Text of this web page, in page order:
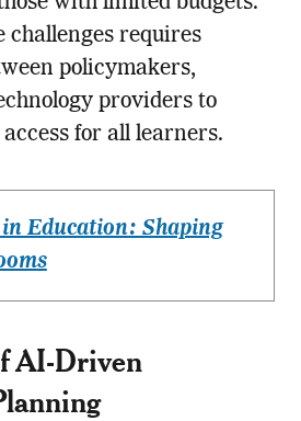
challenges requires
policymakers,
providers to
for all learners.
Education: Shaping
AI-Driven